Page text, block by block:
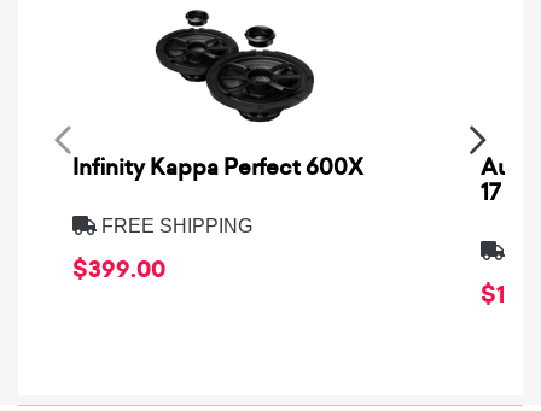
Infinity Kappa Perfect 600X
FREE SHIPPING
$399.00
17